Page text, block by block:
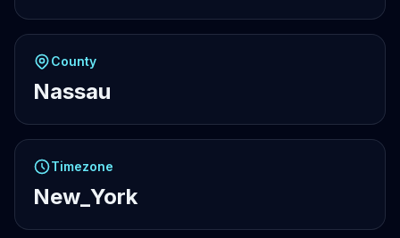
County
Nassau
Timezone
New_York